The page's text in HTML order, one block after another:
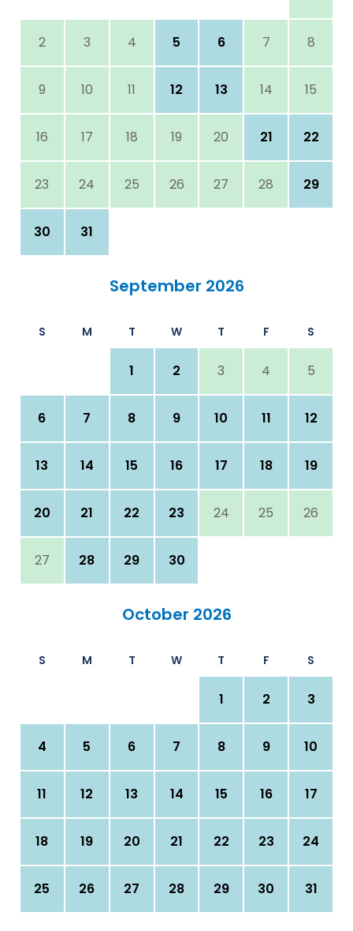
2 3 4 5 6 7 8
9 10 11 12 13 14 15
16 17 18 19 20 21 22
23 24 25 26 27 28 29
30 31
September 2026
S M T W T F S
1 2 3 4 5
6 7 8 9 10 11 12
13 14 15 16 17 18 19
20 21 22 23 24 25 26
27 28 29 30
October 2026
S M T W T F S
1 2 3
4 5 6 7 8 9 10
11 12 13 14 15 16 17
18 19 20 21 22 23 24
25 26 27 28 29 30 31